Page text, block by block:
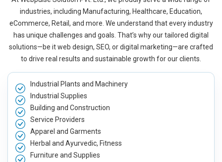
industries, including Manufacturing, Healthcare, Education,
eCommerce, Retail, and more. We understand that every industry
has unique challenges and goals. That’s why our tailored digital
solutions—be it web design, SEO, or digital marketing—are crafted
to drive real results and sustainable growth for our clients.
Industrial Plants and Machinery
Industrial Supplies
Building and Construction
Service Providers
Apparel and Garments
Herbal and Ayurvedic, Fitness
Furniture and Supplies